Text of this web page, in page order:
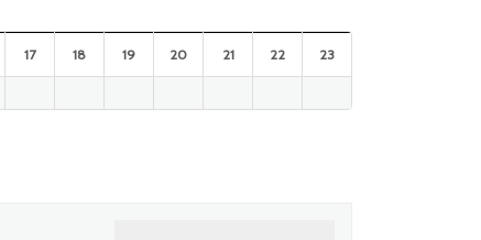
17 18 19 20 21 22 23